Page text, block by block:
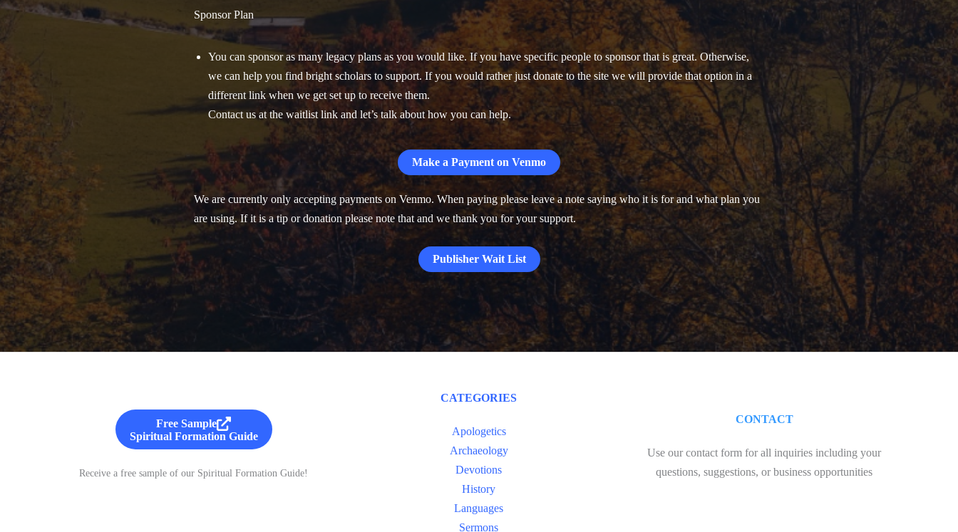
Sponsor Plan
You can sponsor as many legacy plans as you would like. If you have specific people to sponsor that is great. Otherwise,
we can help you find bright scholars to support. If you would rather just donate to the site we will provide that option in a
different link when we get set up to receive them.
Contact us at the waitlist link and let’s talk about how you can help.
Make a Payment on Venmo
We are currently only accepting payments on Venmo. When paying please leave a note saying who it is for and what plan you
are using. If it is a tip or donation please note that and we thank you for your support.
Publisher Wait List
Free Sample
Spiritual Formation Guide
Receive a free sample of our Spiritual Formation Guide!
CATEGORIES
Apologetics
Archaeology
Devotions
History
Languages
Sermons
CONTACT
Use our contact form for all inquiries including your
questions, suggestions, or business opportunities